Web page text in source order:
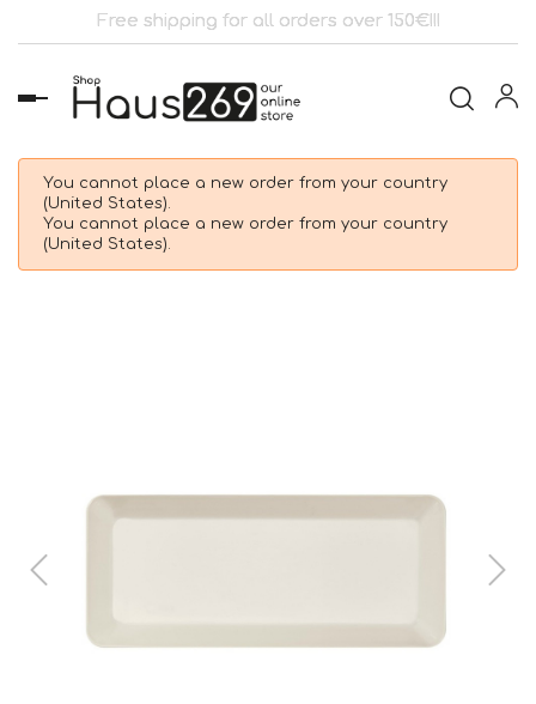
Free shipping for all orders over 150€!!!
Toggle
navigation
You cannot place a new order from your country
(United States).
You cannot place a new order from your country
(United States).